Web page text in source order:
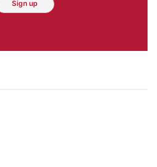
Sign up